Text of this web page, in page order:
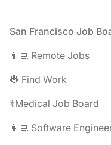
Footer
San Francisco Job
👨‍💻 Remote Jobs
👷 Find Work
⚕️Medical Job Board
👩‍💻 Software